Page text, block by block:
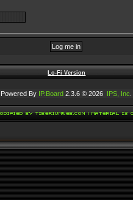
Lo-Fi Version
Powered By IP.Board 2.3.6 © 2026 IPS, Inc